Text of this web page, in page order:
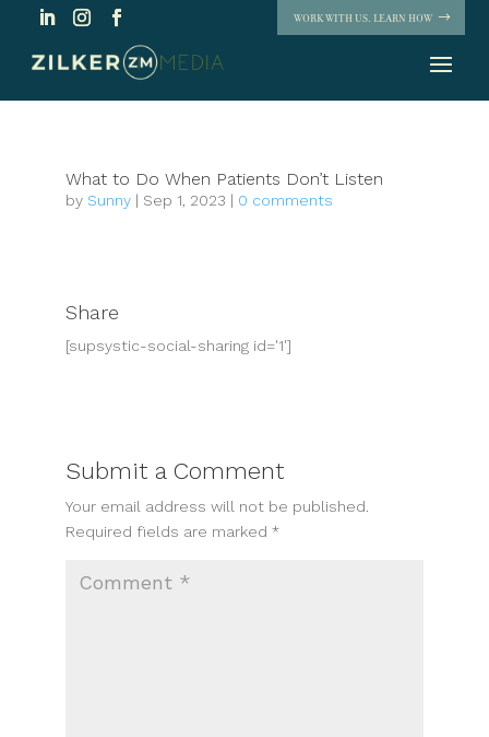
WORK WITH US. LEARN HOW
What to Do When Patients Don’t Listen
by Sunny| Sep 1, 2023 | 0 comments
Share
[supsystic-social-sharing id='1']
Submit a Comment
Your email address will not be published.
Required fields are marked *